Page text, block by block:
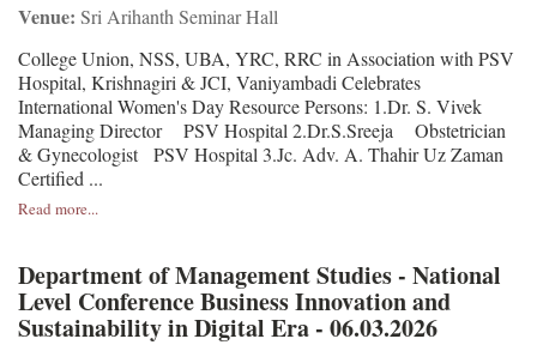
Venue: Sri Arihanth Seminar Hall
College Union, NSS, UBA, YRC, RRC in Association with PSV
Hospital, Krishnagiri & JCI, Vaniyambadi Celebrates
International Women's Day Resource Persons: 1.Dr. S. Vivek
Managing Director PSV Hospital 2.Dr.S.Sreeja Obstetrician
& Gynecologist PSV Hospital 3.Jc. Adv. A. Thahir Uz Zaman
Certified ...
Read more...
Department of Management Studies - National
Level Conference Business Innovation and
Sustainability in Digital Era - 06.03.2026